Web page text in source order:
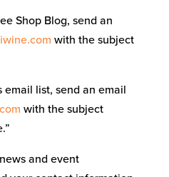
Shop Blog, send an
with the subject
email list, send an email
with the subject
and event